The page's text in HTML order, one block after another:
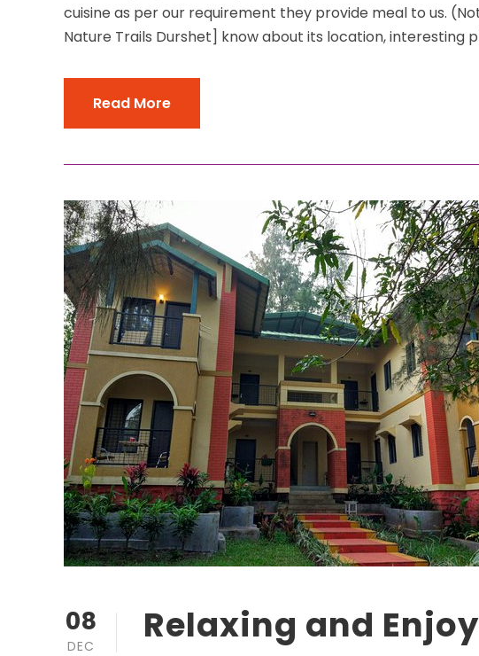
cuisine as per our requirement they provide meal to us.
Nature Trails Durshet] know about its location, interesting
Read More
08
DEC Relaxing and